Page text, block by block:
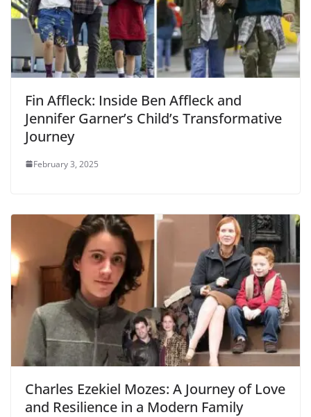
Fin Affleck: Inside Ben Affleck and
Jennifer Garner’s Child’s Transformative
Journey
February 3, 2025
Charles Ezekiel Mozes: A Journey of Love
and Resilience in a Modern Family